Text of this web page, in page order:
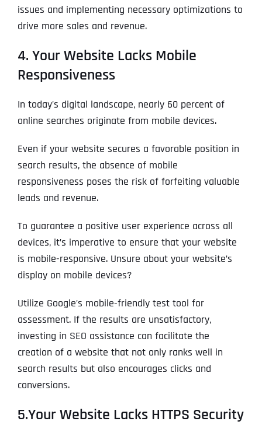
issues and implementing necessary optimizations to
drive more sales and revenue.
4. Your Website Lacks Mobile
Responsiveness
In today’s digital landscape, nearly 60 percent of
online searches originate from mobile devices.
Even if your website secures a favorable position in
search results, the absence of mobile
responsiveness poses the risk of forfeiting valuable
leads and revenue.
To guarantee a positive user experience across all
devices, it’s imperative to ensure that your website
is mobile-responsive. Unsure about your website’s
display on mobile devices?
Utilize Google’s mobile-friendly test tool for
assessment. If the results are unsatisfactory,
investing in SEO assistance can facilitate the
creation of a website that not only ranks well in
search results but also encourages clicks and
conversions.
5.Your Website Lacks HTTPS Security
AI SEO
GOOGLE MAPS RANKING
PPC ADVERTISING
GRAPHIC DESIGN
LINKEDIN LEAD GENERATION
OTHER
E
L
S
M
O
R
E
SUBMIT FORM
How did you know about us?
SUBMIT
How did you know about us?
SUBMIT
How did you know about us?
SUBMIT
e
*
SEO
WEBSITE DESIGN
GOOGLE MAPS
GRAPHIC DESIGN
LINKEDIN LEAD GENERATION
OTHER
E
L
S
M
O
R
E
SUBMIT FORM